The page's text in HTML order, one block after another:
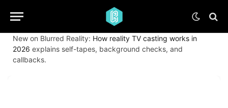
New on Blurred Reality: How reality TV casting works in
2026 explains self-tapes, background checks, and
callbacks.